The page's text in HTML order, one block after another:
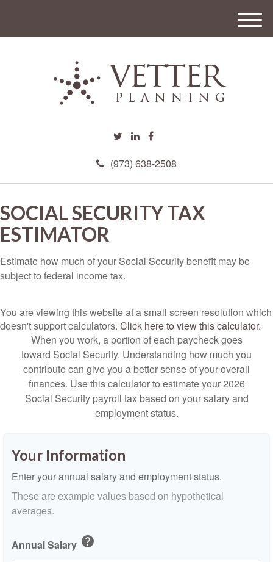
(973) 638-2508
M
e
SOCIAL SECURITY TAX
ESTIMATOR
Estimate how much of your Social Security benefit may be
subject to federal income tax.
You are viewing this website at a small screen resolution which
doesn't support calculators. Click here to view this calculator.
When you work, a portion of each paycheck goes
toward Social Security. Understanding how much you
contribute can give you a better sense of your overall
finances. Use this calculator to estimate your 2026
Social Security payroll tax based on your salary and
employment status.
Your Information
Enter your annual salary and employment status.
These are example values based on hypothetical
averages.
Annual Salary help